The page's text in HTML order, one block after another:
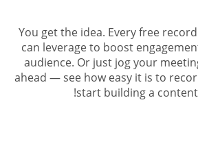
You get the idea. Every free
can leverage to boost
audience. Or just jog your
ahead — see how easy it is to
start building a